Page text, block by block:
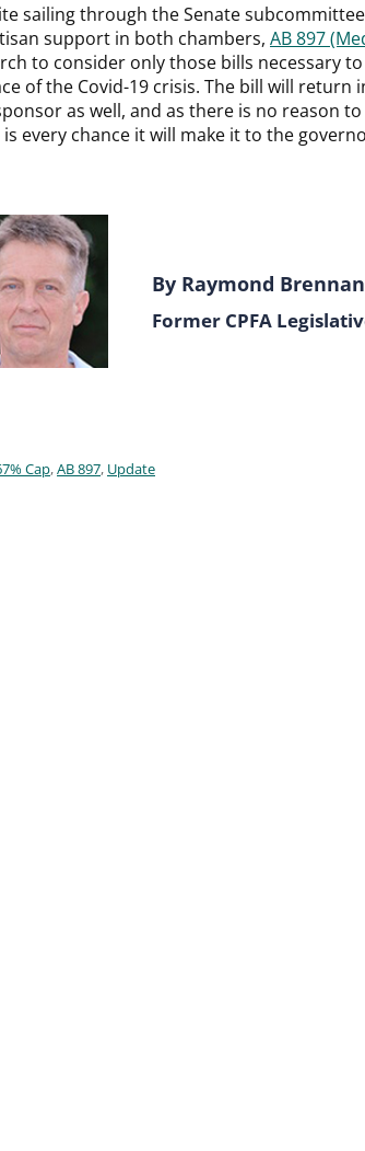
sailing through the Senate
support in both chambers, AB 897
to consider only those bills necessary
of the Covid-19 crisis. The bill will return
as well, and as there is no reason
every chance it will make it to the
By Raymond Brennan
Former CPFA
Cap,AB 897, Update